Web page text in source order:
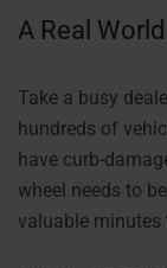
A Real
Take a busy
hundreds of
have curb-
wheel needs to
valuable minutes